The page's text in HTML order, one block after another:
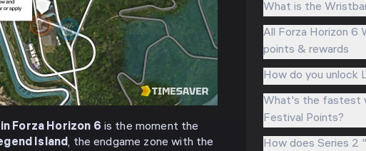
Forza Horizon 6 is the moment the
Island, the endgame zone with the
What is the
All Forza Horizon 6
points & rewards
How do you unlock
What's the fastest
Festival Points?
How does Series 2